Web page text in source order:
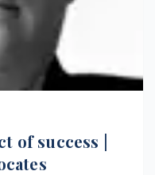
of success |